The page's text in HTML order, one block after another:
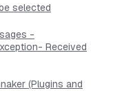
selected
-
Received
(Plugins and